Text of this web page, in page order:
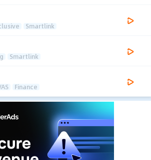
Smartlink
Smartlink
Finance